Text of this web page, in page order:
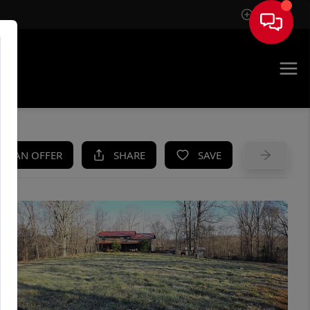
Sign In
AN OFFER SHARE SAVE